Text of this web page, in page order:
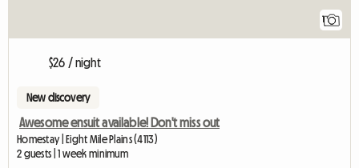
$26 / night
New discovery
Awesome ensuit available! Don't miss out
Homestay | Eight Mile Plains (4113)
2 guests | 1 week minimum